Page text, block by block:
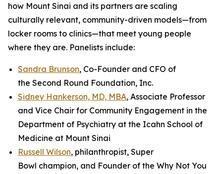
how Mount Sinai and its partners are scaling
culturally relevant, community-driven models—from
locker rooms to clinics—that meet young people
where they are. Panelists include:
Sandra Brunson, Co-Founder and CFO of
the Second Round Foundation, Inc.
Sidney Hankerson, MD, MBA, Associate Professor
and Vice Chair for Community Engagement in the
Department of Psychiatry at the Icahn School of
Medicine at Mount Sinai
Russell Wilson, philanthropist, Super
Bowl champion, and Founder of the Why Not You